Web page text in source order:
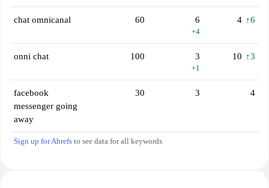
chat omnicanal 60 6
+4
4 ↑6
onni chat 100 3
+1
10 ↑3
facebook
messenger going
away
30 3 4
Sign up for Ahrefs to see data for all keywords